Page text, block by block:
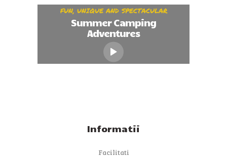
FUN, UNIQUE AND SPECTACULAR
Summer Camping
Adventures
Informatii
Facilitati